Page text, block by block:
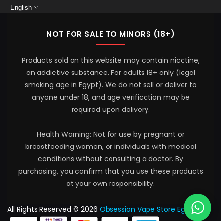
English
NOT FOR SALE TO MINORS (18+)
Products sold on this website may contain nicotine,
an addictive substance. For adults 18+ only (legal
smoking age in Egypt). We do not sell or deliver to
anyone under 18, and age verification may be
required upon delivery.
Health Warning: Not for use by pregnant or
breastfeeding women, or individuals with medical
conditions without consulting a doctor. By
purchasing, you confirm that you use these products
at your own responsibility.
All Rights Reserved © 2026 Obsession Vape Store Egypt